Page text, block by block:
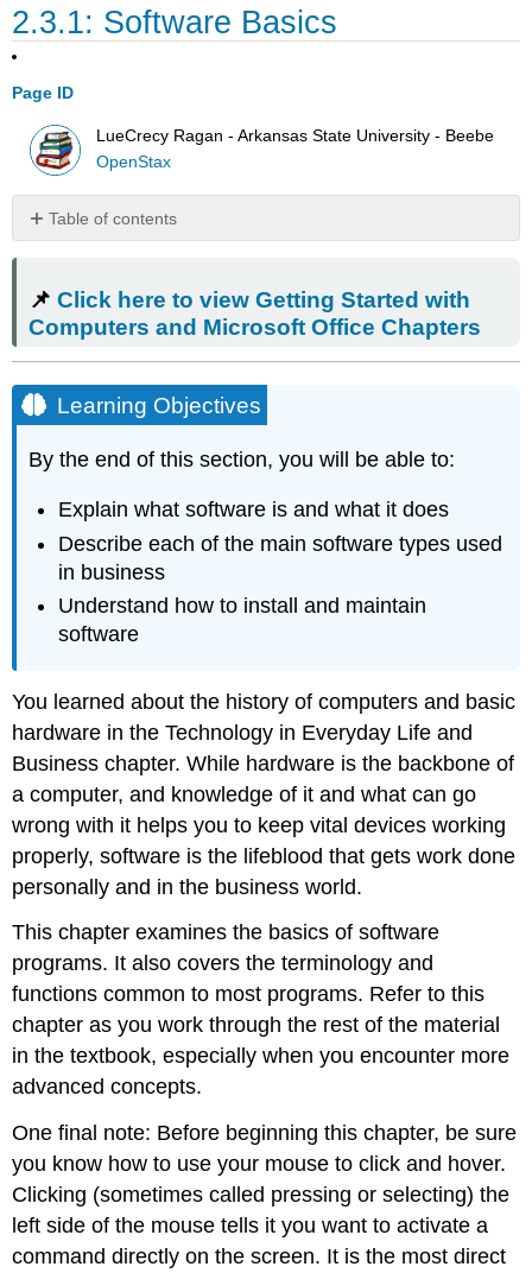
2.3.1: Software Basics
Page ID
LueCrecy Ragan - Arkansas State University - Beebe
OpenStax
Table of contents
to view
Getting
Computers
and
Office Chapters
Objectives
Mac
Tip
What
Software?
Applications
Business
Installing
and
Maintaining
Software
Mac
Tip
📌Click here to view Getting Started with
Computers and Microsoft Office Chapters
Learning Objectives
By the end of this section, you will be able to:
Explain what software is and what it does
Describe each of the main software types used
in business
Understand how to install and maintain
software
You learned about the history of computers and basic
hardware in the Technology in Everyday Life and
Business chapter. While hardware is the backbone of
a computer, and knowledge of it and what can go
wrong with it helps you to keep vital devices working
properly, software is the lifeblood that gets work done
personally and in the business world.
This chapter examines the basics of software
programs. It also covers the terminology and
functions common to most programs. Refer to this
chapter as you work through the rest of the material
in the textbook, especially when you encounter more
advanced concepts.
One final note: Before beginning this chapter, be sure
you know how to use your mouse to click and hover.
Clicking (sometimes called pressing or selecting) the
left side of the mouse tells it you want to activate a
command directly on the screen. It is the most direct